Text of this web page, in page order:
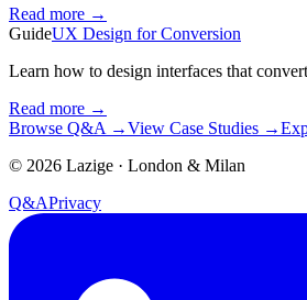
Read more →
GuideUX Design for Conversion
Learn how to design interfaces that
Read more →
Browse Q&A →View Case Studies →
© 2026 Lazige · London & Milan
Q&APrivacy